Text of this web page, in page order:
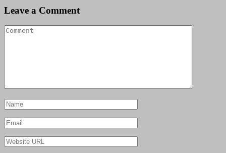
Leave a Comment